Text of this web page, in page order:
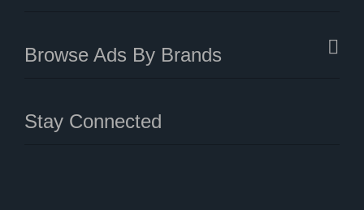
Browse Ads By Brands
Stay Connected